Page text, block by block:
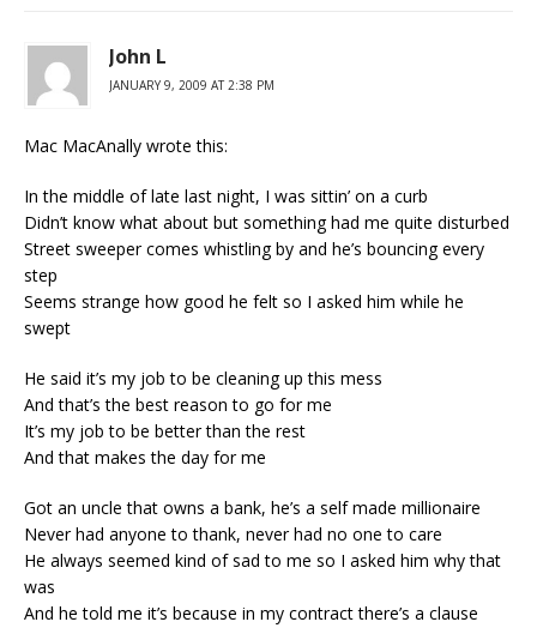
John L
JANUARY 9, 2009 AT 2:38 PM
Mac MacAnally wrote this:
In the middle of late last night, I was sittin’ on a curb
Didn’t know what about but something had me quite disturbed
Street sweeper comes whistling by and he’s bouncing every
step
Seems strange how good he felt so I asked him while he
swept
He said it’s my job to be cleaning up this mess
And that’s the best reason to go for me
It’s my job to be better than the rest
And that makes the day for me
Got an uncle that owns a bank, he’s a self made millionaire
Never had anyone to thank, never had no one to care
He always seemed kind of sad to me so I asked him why that
was
And he told me it’s because in my contract there’s a clause